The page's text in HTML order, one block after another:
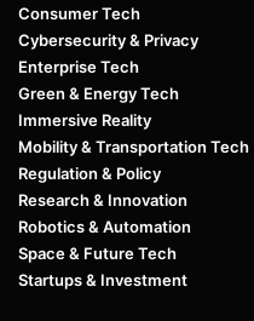
Consumer Tech
Cybersecurity & Privacy
Enterprise Tech
Green & Energy Tech
Immersive Reality
Mobility & Transportation Tech
Regulation & Policy
Research & Innovation
Robotics & Automation
Space & Future Tech
Startups & Investment